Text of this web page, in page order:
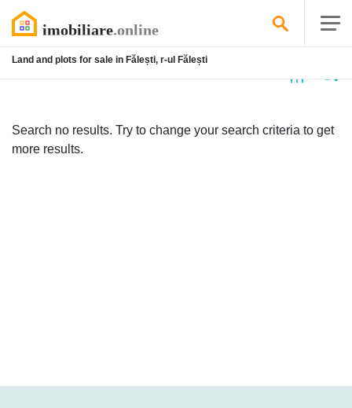
Land and plots for sale in Fălești, r-ul Fălești
Search no results. Try to change your search criteria to get
more results.